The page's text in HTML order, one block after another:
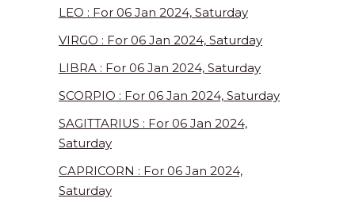
LEO : For 06 Jan 2024, Saturday
VIRGO : For 06 Jan 2024, Saturday
LIBRA : For 06 Jan 2024, Saturday
SCORPIO : For 06 Jan 2024, Saturday
SAGITTARIUS : For 06 Jan 2024,
Saturday
CAPRICORN : For 06 Jan 2024,
Saturday